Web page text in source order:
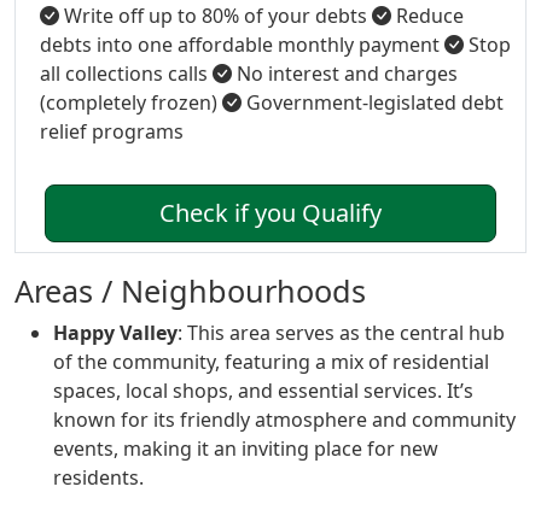
Write off up to 80% of your debts
Reduce
debts into one affordable monthly payment
Stop
all collections calls
No interest and charges
(completely frozen)
Government-legislated debt
relief programs
Check if you Qualify
Areas / Neighbourhoods
Happy Valley: This area serves as the central hub
of the community, featuring a mix of residential
spaces, local shops, and essential services. It’s
known for its friendly atmosphere and community
events, making it an inviting place for new
residents.